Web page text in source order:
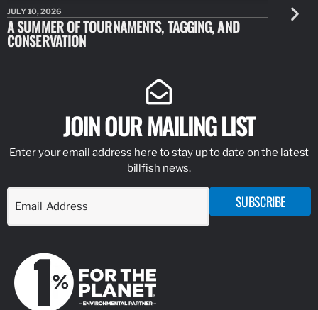
JULY 10, 2026
A SUMMER OF TOURNAMENTS, TAGGING, AND
CONSERVATION
JULY 10,
NEW
JOIN OUR MAILING LIST
Enter your email address here to stay up to date on the latest
billfish news.
SUBSCRIBE